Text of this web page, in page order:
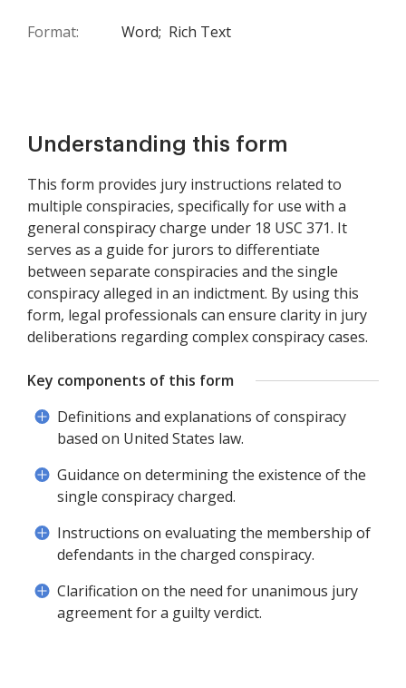
Format: Word; Rich Text
Understanding this form
This form provides jury instructions related to
multiple conspiracies, specifically for use with a
general conspiracy charge under 18 USC 371. It
serves as a guide for jurors to differentiate
between separate conspiracies and the single
conspiracy alleged in an indictment. By using this
form, legal professionals can ensure clarity in jury
deliberations regarding complex conspiracy cases.
Key components of this form
Definitions and explanations of conspiracy
based on United States law.
Guidance on determining the existence of the
single conspiracy charged.
Instructions on evaluating the membership of
defendants in the charged conspiracy.
Clarification on the need for unanimous jury
agreement for a guilty verdict.